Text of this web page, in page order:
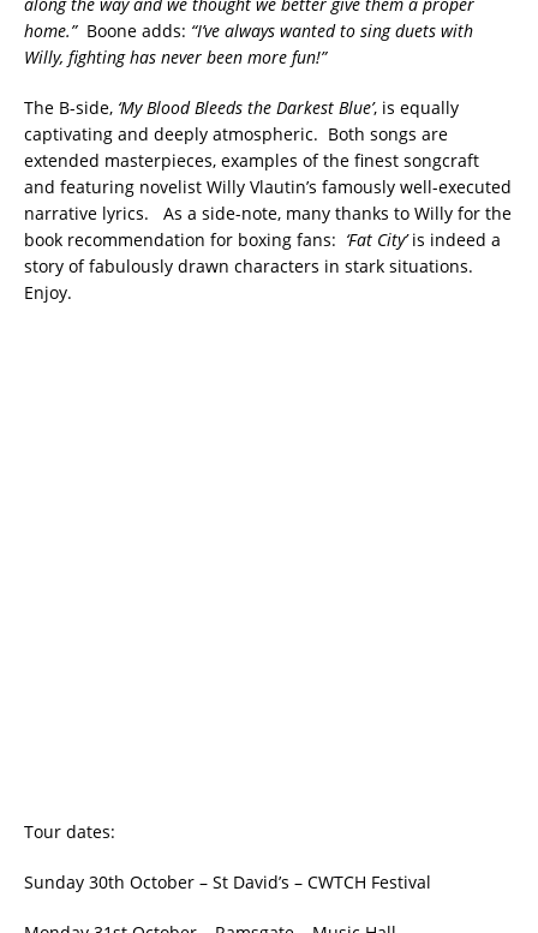
home.” Boone adds: “I’ve always wanted to sing duets with
Willy, fighting has never been more fun!”
The B-side, ‘My Blood Bleeds the Darkest Blue’, is equally
captivating and deeply atmospheric. Both songs are
extended masterpieces, examples of the finest songcraft
and featuring novelist Willy Vlautin’s famously well-executed
narrative lyrics. As a side-note, many thanks to Willy for the
book recommendation for boxing fans: ‘Fat City’is indeed a
story of fabulously drawn characters in stark situations.
Enjoy.
Tour dates:
Sunday 30th October – St David’s – CWTCH Festival